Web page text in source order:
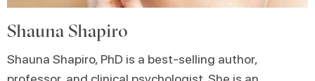
Shauna Shapiro
Shauna Shapiro, PhD is a best-selling author,